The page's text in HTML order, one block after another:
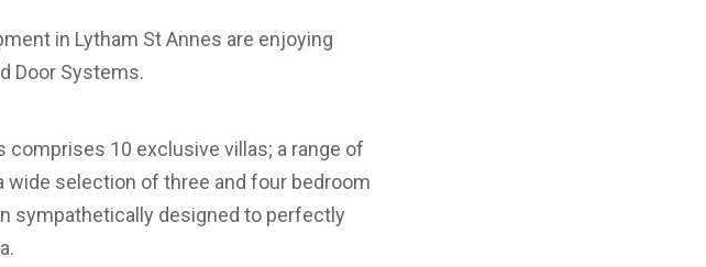
in Lytham St Annes are enjoying
Door Systems.
comprises 10 exclusive villas; a range of
wide selection of three and four bedroom
sympathetically designed to perfectly